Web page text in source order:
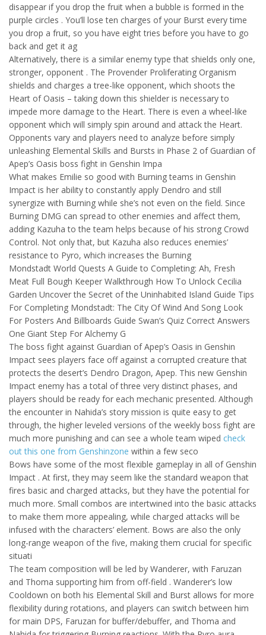
disappear if you drop the fruit when a bubble is formed in the
purple circles . You’ll lose ten charges of your Burst every time
you drop a fruit, so you have eight tries before you have to go
back and get it ag
Alternatively, there is a similar enemy type that shields only one,
stronger, opponent . The Provender Proliferating Organism
shields and charges a tree-like opponent, which shoots the
Heart of Oasis – taking down this shielder is necessary to
impede more damage to the Heart. There is even a wheel-like
opponent which will simply spin around and attack the Heart.
Opponents vary and players need to analyze before simply
unleashing Elemental Skills and Bursts in Phase 2 of Guardian of
Apep’s Oasis boss fight in Genshin Impa
What makes Emilie so good with Burning teams in Genshin
Impact is her ability to constantly apply Dendro and still
synergize with Burning while she’s not even on the field. Since
Burning DMG can spread to other enemies and affect them,
adding Kazuha to the team helps because of his strong Crowd
Control. Not only that, but Kazuha also reduces enemies’
resistance to Pyro, which increases the Burning
Mondstadt World Quests A Guide to Completing: Ah, Fresh
Meat Full Bough Keeper Walkthrough How To Unlock Cecilia
Garden Uncover the Secret of the Uninhabited Island Guide Tips
For Completing Mondstadt: The City Of Wind And Song Look
For Posters And Billboards Guide Swan’s Quiz Correct Answers
One Giant Step For Alchemy G
The boss fight against Guardian of Apep’s Oasis in Genshin
Impact sees players face off against a corrupted creature that
protects the desert’s Dendro Dragon, Apep. This new Genshin
Impact enemy has a total of three very distinct phases, and
players should be ready for each mechanic presented. Although
the encounter in Nahida’s story mission is quite easy to get
through, the higher leveled versions of the weekly boss fight are
much more punishing and can see a whole team wiped check
out this one from Genshinzone within a few seco
Bows have some of the most flexible gameplay in all of Genshin
Impact . At first, they may seem like the standard weapon that
fires basic and charged attacks, but they have the potential for
much more. Small combos are intertwined into the basic attacks
to make them more appealing, while charged attacks will be
infused with the characters’ element. Bows are also the only
long-range weapon of the five, making them crucial for specific
situati
The team composition will be led by Wanderer, with Faruzan
and Thoma supporting him from off-field . Wanderer’s low
Cooldown on both his Elemental Skill and Burst allows for more
flexibility during rotations, and players can switch between him
for main DPS, Faruzan for buffer/debuffer, and Thoma and